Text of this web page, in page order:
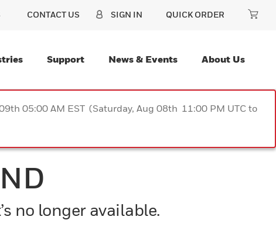
CONTACT US SIGN IN QUICK ORDER
Support News & Events About Us
05:00 AM EST (Saturday, Aug 08th 11:00 PM UTC to
no longer available.